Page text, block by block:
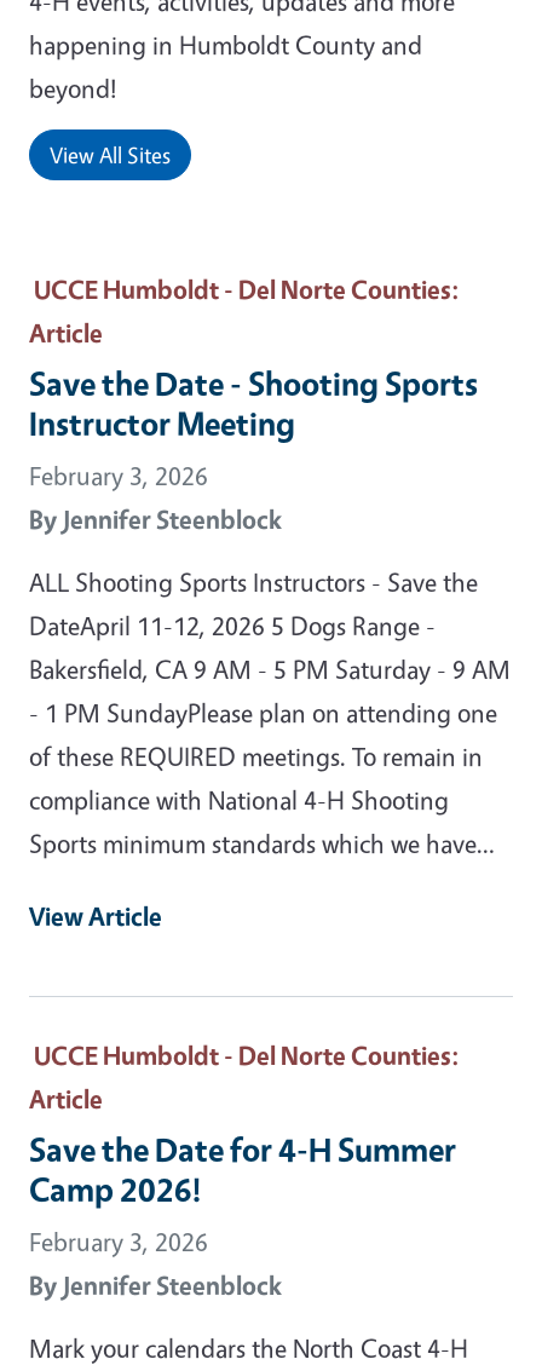
happening in Humboldt County and
beyond!
View All Sites
UCCE Humboldt - Del Norte Counties:
Article
Save the Date - Shooting Sports
Instructor Meeting
February 3, 2026
By Jennifer Steenblock
ALL Shooting Sports Instructors - Save the
DateApril 11-12, 2026 5 Dogs Range -
Bakersfield, CA 9 AM - 5 PM Saturday - 9 AM
- 1 PM SundayPlease plan on attending one
of these REQUIRED meetings. To remain in
compliance with National 4-H Shooting
Sports minimum standards which we have…
View Article
UCCE Humboldt - Del Norte Counties:
Article
Save the Date for 4-H Summer
Camp 2026!
February 3, 2026
By Jennifer Steenblock
Mark your calendars the North Coast 4-H